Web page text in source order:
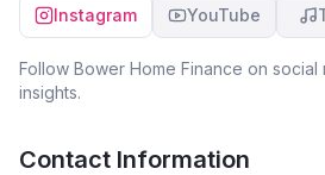
Instagram YouTube
Follow Bower Home Finance on social
insights.
Contact Information